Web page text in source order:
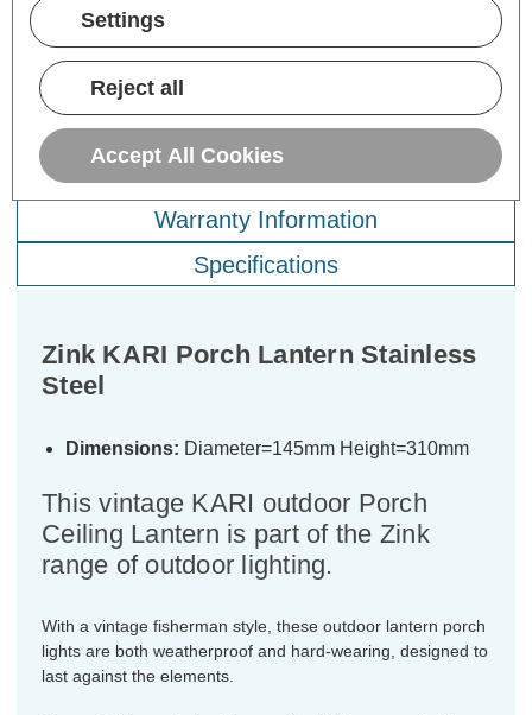
TO BASKET
Warranty Information
Specifications
Zink KARI Porch Lantern Stainless
Steel
Dimensions: Diameter=145mm Height=310mm
This vintage KARI outdoor Porch
Ceiling Lantern is part of the Zink
range of outdoor lighting.
With a vintage fisherman style, these outdoor lantern porch
lights are both weatherproof and hard-wearing, designed to
last against the elements.
Settings
Reject all
Accept All Cookies